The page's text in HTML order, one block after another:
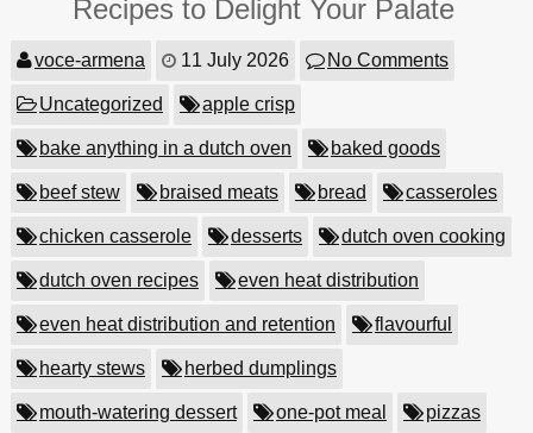
Recipes to Delight Your Palate
voce-armena 11 July 2026 No Comments
Uncategorized apple crisp
bake anything in a dutch oven baked goods
beef stew braised meats bread casseroles
chicken casserole desserts dutch oven cooking
dutch oven recipes even heat distribution
even heat distribution and retention flavourful
hearty stews herbed dumplings
mouth-watering dessert one-pot meal pizzas